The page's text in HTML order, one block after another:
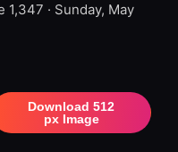
1,347 · Sunday, May
Download 512
px Image